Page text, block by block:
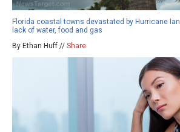
Florida coastal towns devastated by Hurricane
lack of water, food and gas
By Ethan Huff // Share